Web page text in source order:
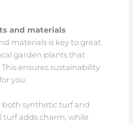
and materials
materials is key to great
garden plants that
ensures sustainability
you.
both synthetic turf and
turf adds charm, while